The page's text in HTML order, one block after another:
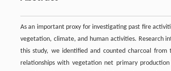
As an important proxy for investigating past fire
vegetation, climate, and human activities. Research
this study, we identified and counted charcoal from
relationships with vegetation net primary